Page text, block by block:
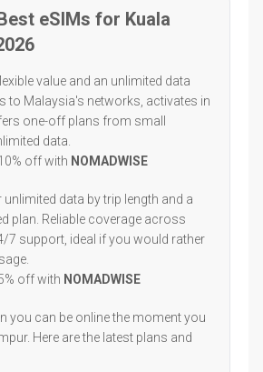
eSIMs for Kuala
value and an unlimited data
to Malaysia's networks, activates in
one-off plans from small
data.
off with NOMADWISE
unlimited data by trip length and a
plan. Reliable coverage across
7 support, ideal if you would rather
off with NOMADWISE
you can be online the moment you
Here are the latest plans and